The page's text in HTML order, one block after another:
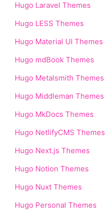
Hugo Laravel Themes
Hugo LESS Themes
Hugo Material UI Themes
Hugo mdBook Themes
Hugo Metalsmith Themes
Hugo Middleman Themes
Hugo MkDocs Themes
Hugo NetlifyCMS Themes
Hugo Next.js Themes
Hugo Notion Themes
Hugo Nuxt Themes
Hugo Personal Themes